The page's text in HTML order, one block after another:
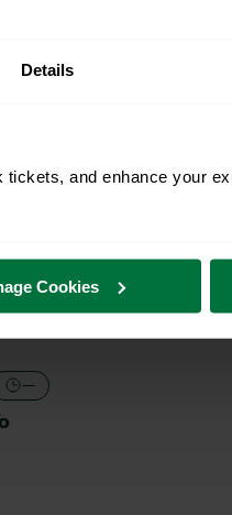
Details
and enhance your
Cookies
destinations. Whether
hop on a train and
Clapham Junction To
—